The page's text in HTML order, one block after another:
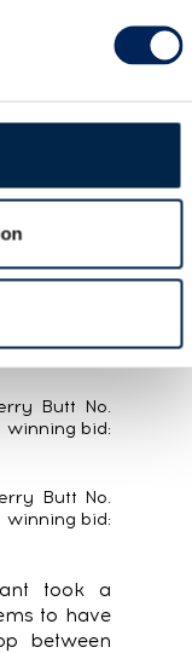
since
(!),
fall in line
No.103,
Butt No.
winning bid:
Butt No.
winning bid:
took a
to have
between